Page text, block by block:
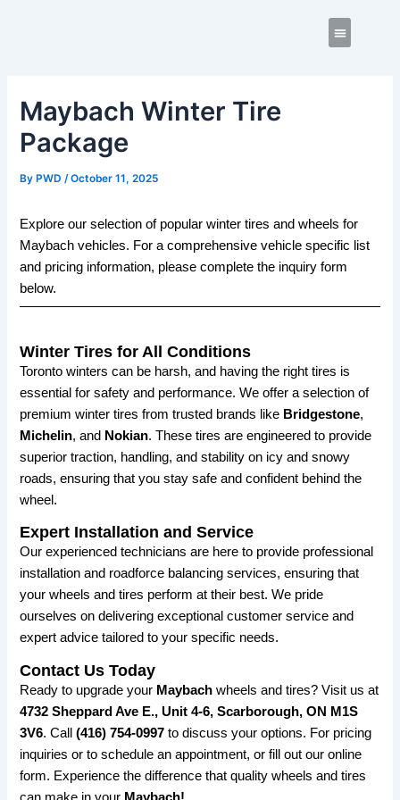
Maybach Winter Tire
Package
ByPWD /October 11, 2025
Explore our selection of popular winter tires and wheels for
Maybach vehicles. For a comprehensive vehicle specific list
and pricing information, please complete the inquiry form
below.
Winter Tires for All Conditions
Toronto winters can be harsh, and having the right tires is
essential for safety and performance. We offer a selection of
premium winter tires from trusted brands like Bridgestone,
Michelin, and Nokian. These tires are engineered to provide
superior traction, handling, and stability on icy and snowy
roads, ensuring that you stay safe and confident behind the
wheel.
Expert Installation and Service
Our experienced technicians are here to provide professional
installation and roadforce balancing services, ensuring that
your wheels and tires perform at their best. We pride
ourselves on delivering exceptional customer service and
expert advice tailored to your specific needs.
Contact Us Today
Ready to upgrade your Maybachwheels and tires? Visit us at
4732 Sheppard Ave E., Unit 4-6, Scarborough, ON M1S
3V6. Call(416) 754-0997 to discuss your options. For pricing
inquiries or to schedule an appointment, or fill out our online
form. Experience the difference that quality wheels and tires
can make in your Maybach!